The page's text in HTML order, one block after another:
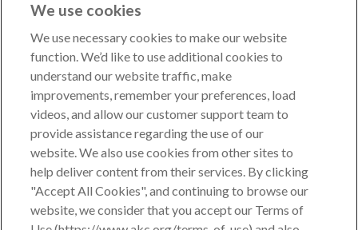
Copyright © 2026 American Kennel Club. All rights
reserved.
AKC is a participant in the Amazon Services LLC
Associates Program, an affiliate advertising program
designed to provide a means for sites to earn advertising
fees by advertising and linking to shop.akc.org.
Privacy Policy
We use cookies
We use necessary cookies to make our website
function. We’d like to use additional cookies to
understand our website traffic, make
improvements, remember your preferences, load
videos, and allow our customer support team to
provide assistance regarding the use of our
website. We also use cookies from other sites to
help deliver content from their services. By clicking
"Accept All Cookies", and continuing to browse our
website, we consider that you accept our Terms of